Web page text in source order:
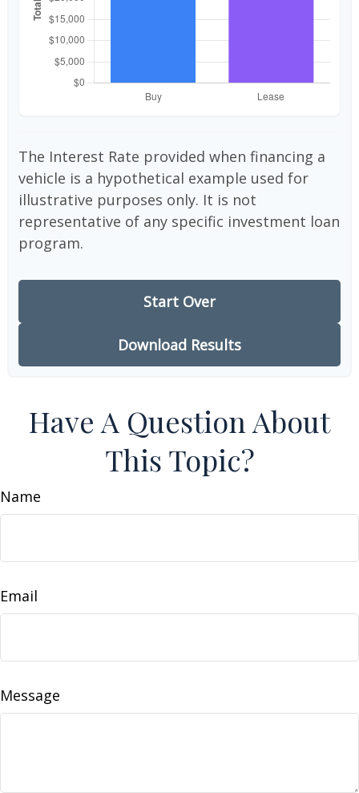
The Interest Rate provided when financing a
vehicle is a hypothetical example used for
illustrative purposes only. It is not
representative of any specific investment loan
program.
Start Over
Download Results
Have A Question About
This Topic?
Name
Email
Message